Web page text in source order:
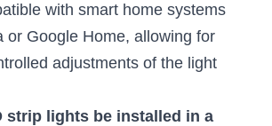
with smart home systems
or Google Home, allowing for
adjustments of the light
strip lights be installed in a